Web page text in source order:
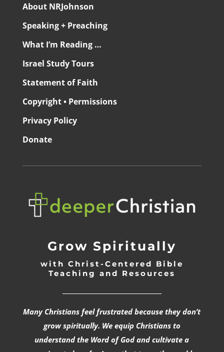
About NRJohnson
Speaking + Preaching
What I’m Reading …
Israel Study Tours
Statement of Faith
Copyright • Permissions
Privacy Policy
Donate
Grow Spiritually
with Christ-Centered Bible
Teaching and Resources
Many Christians feel frustrated because they don’t
grow spiritually. We equip Christians to
understand the Word of God and cultivate a